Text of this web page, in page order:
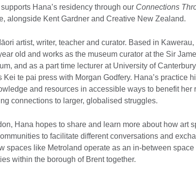
Hana’s residency through our Connections
alongside Kent Gardner and Creative New Zealand.
artist, writer, teacher and curator. Based in
old and works as the museum curator at the Sir
and as a part time lecturer at University of
Kei te pai press with Morgan Godfery. Hana’s practice
and resources in accessible ways to benefit her
connections to larger, globalised struggles.
Hana hopes to share and learn more about how art
to facilitate different conversations and
spaces like Metroland operate as an in-between space
within the borough of Brent together.